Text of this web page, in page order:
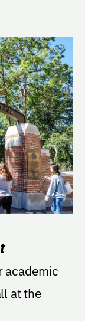
academic
at the